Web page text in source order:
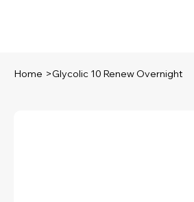
Home >Glycolic 10 Renew Overnight